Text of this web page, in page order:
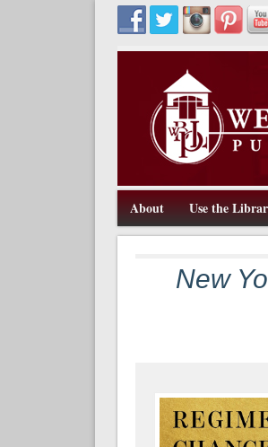
West Babylon Public
211 Route 109, West
About Use the
New